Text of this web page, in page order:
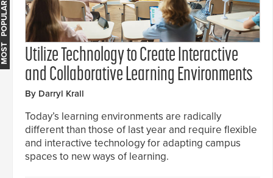
Utilize Technology to Create Interactive
and Collaborative Learning Environments
By Darryl Krall
Today’s learning environments are radically
different than those of last year and require flexible
and interactive technology for adapting campus
spaces to new ways of learning.
MOST POPULAR